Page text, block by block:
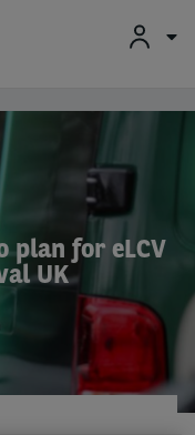
plan for eLCV
UK